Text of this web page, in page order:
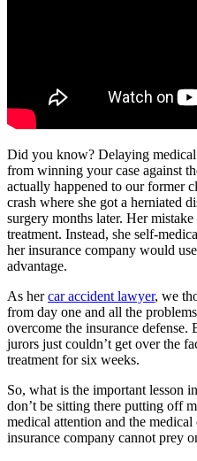
Did you know? Delaying
from winning your case against
actually happened to our former
crash where she got a herniated
surgery months later. Her
treatment. Instead, she self-
her insurance company would
advantage.
As hercar accident lawyer, we
from day one and all the
overcome the insurance
jurors just couldn’t get over the
treatment for six weeks.
So, what is the important lesson
don’t be sitting there putting off
medical attention and the medical
insurance company cannot prey